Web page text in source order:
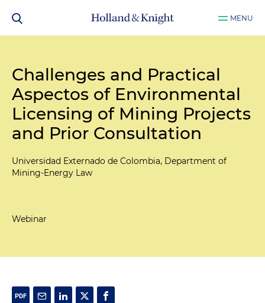
MENU
Challenges and Practical
Aspectos of Environmental
Licensing of Mining Projects
and Prior Consultation
Universidad Externado de Colombia, Department of
Mining-Energy Law
Webinar